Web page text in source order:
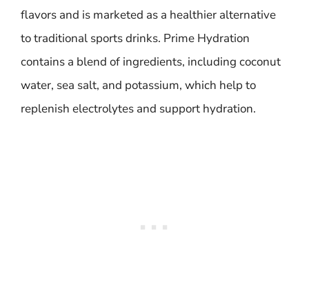
flavors and is marketed as a healthier alternative
to traditional sports drinks. Prime Hydration
contains a blend of ingredients, including coconut
water, sea salt, and potassium, which help to
replenish electrolytes and support hydration.